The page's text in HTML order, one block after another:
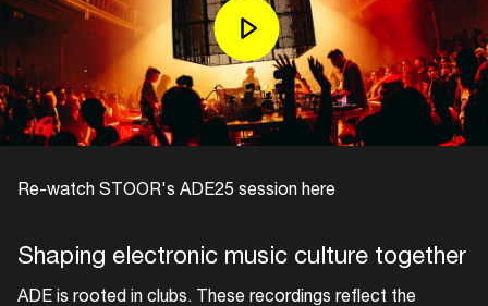
Re-watch STOOR's ADE25 session here
Shaping electronic music culture together
ADE is rooted in clubs. These recordings reflect the